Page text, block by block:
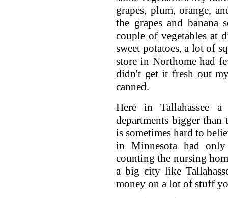
grapes, plum, orange,
the grapes and
couple of vegetables at
sweet potatoes, a lot of
store in Northome had
didn't get it fresh out
canned.
Here in Tallahassee
departments bigger
is sometimes hard to
in Minnesota had
counting the nursing
a big city like
money on a lot of stuff